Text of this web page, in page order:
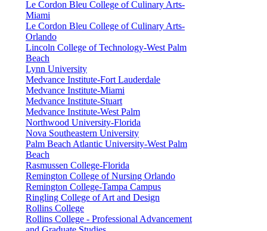
Le Cordon Bleu College of Culinary Arts-
Miami
Le Cordon Bleu College of Culinary Arts-
Orlando
Lincoln College of Technology-West Palm
Beach
Lynn University
Medvance Institute-Fort Lauderdale
Medvance Institute-Miami
Medvance Institute-Stuart
Medvance Institute-West Palm
Northwood University-Florida
Nova Southeastern University
Palm Beach Atlantic University-West Palm
Beach
Rasmussen College-Florida
Remington College of Nursing Orlando
Remington College-Tampa Campus
Ringling College of Art and Design
Rollins College
Rollins College - Professional Advancement